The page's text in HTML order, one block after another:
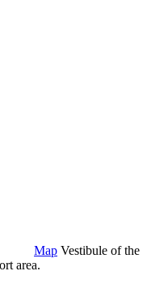
Map Vestibule of the
area.